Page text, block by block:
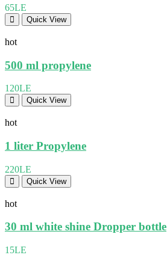
65LE
Quick View
hot
500 ml propylene
120LE
Quick View
hot
1 liter Propylene
220LE
Quick View
hot
30 ml white shine Dropper bottle
15LE